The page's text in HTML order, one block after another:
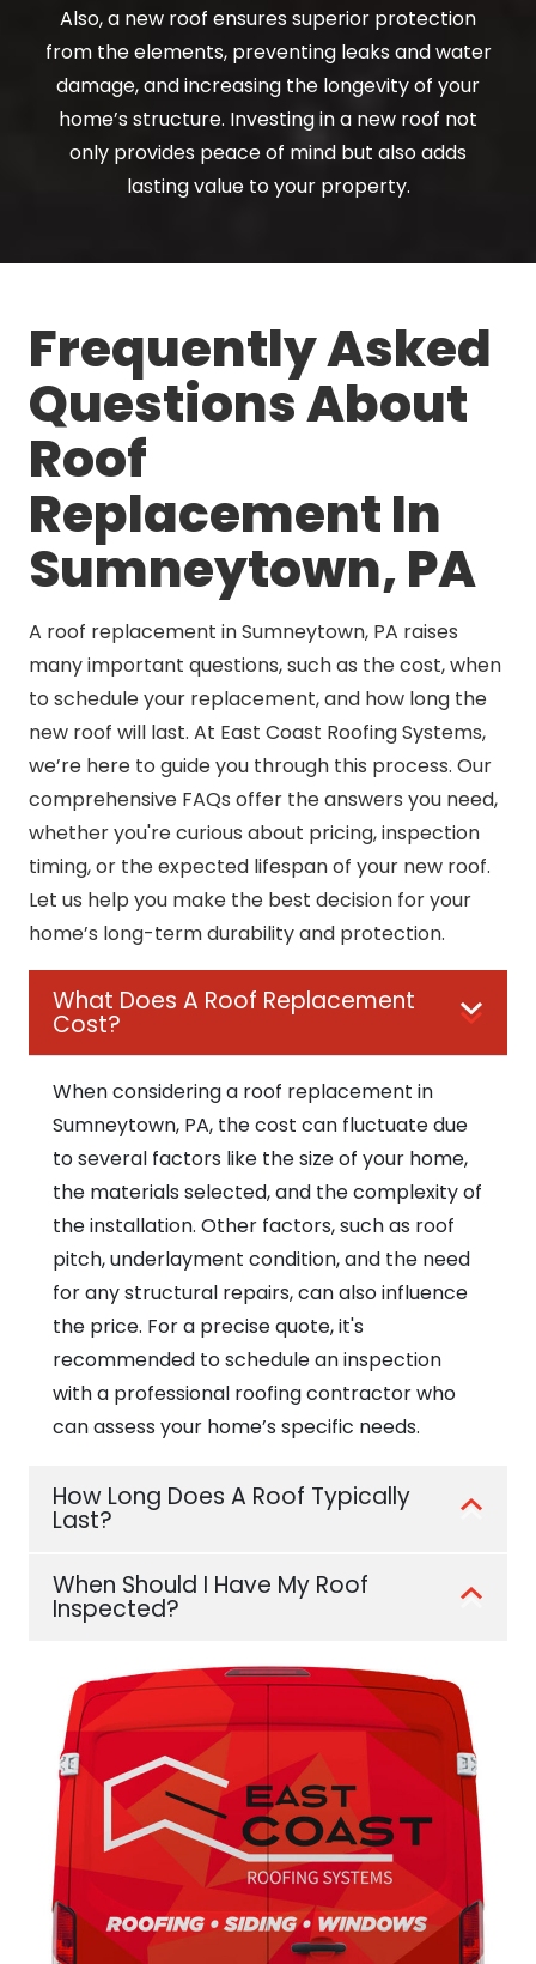
Also, a new roof ensures superior protection
from the elements, preventing leaks and water
damage, and increasing the longevity of your
home’s structure. Investing in a new roof not
only provides peace of mind but also adds
lasting value to your property.
Frequently Asked
Questions About
Roof
Replacement In
Sumneytown, PA
A roof replacement in Sumneytown, PA raises
many important questions, such as the cost, when
to schedule your replacement, and how long the
new roof will last. At East Coast Roofing Systems,
we’re here to guide you through this process. Our
comprehensive FAQs offer the answers you need,
whether you're curious about pricing, inspection
timing, or the expected lifespan of your new roof.
Let us help you make the best decision for your
home’s long-term durability and protection.
What Does A Roof Replacement
Cost?
When considering a roof replacement in
Sumneytown, PA, the cost can fluctuate due
to several factors like the size of your home,
the materials selected, and the complexity of
the installation. Other factors, such as roof
pitch, underlayment condition, and the need
for any structural repairs, can also influence
the price. For a precise quote, it's
recommended to schedule an inspection
with a professional roofing contractor who
can assess your home’s specific needs.
How Long Does A Roof Typically
Last?
When Should I Have My Roof
Inspected?